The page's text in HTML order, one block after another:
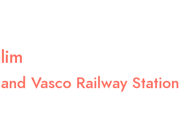
Vasco Railway Station